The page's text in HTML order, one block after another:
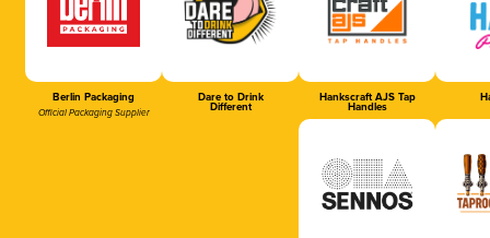
Berlin Packaging
Official Packaging Supplier
Dare to Drink
Different
Hankscraft AJS Tap
Handles